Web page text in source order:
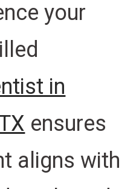
your
in
ensures
aligns with